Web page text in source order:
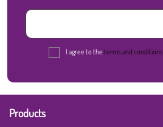
I agree to the terms and conditions
Products